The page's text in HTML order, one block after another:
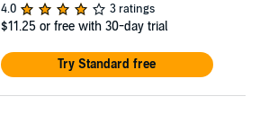
4.0
3 ratings
$11.25 or free with 30-day trial
Try Standard free